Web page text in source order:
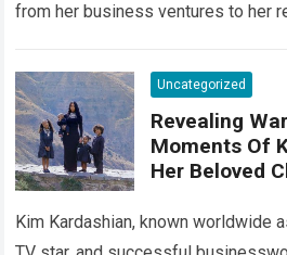
from her business ventures to her
Uncategorized
Revealing
Moments Of
Her Beloved
Hawaii
Kim Kardashian, known worldwide